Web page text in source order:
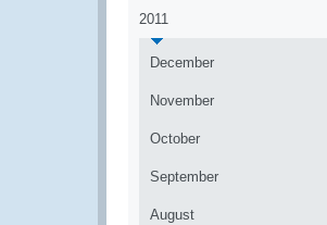
2011
December
November
October
September
August